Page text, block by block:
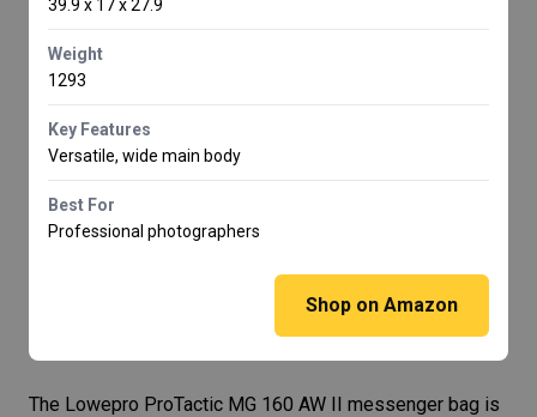
39.9 x 17 x 27.9
Weight
1293
Key Features
Versatile, wide main body
Best For
Professional photographers
Shop on Amazon
The Lowepro ProTactic MG 160 AW II messenger bag is